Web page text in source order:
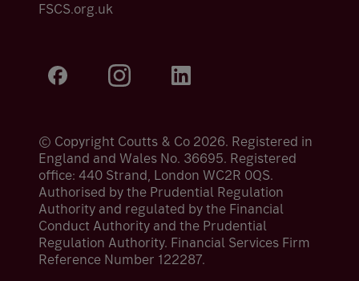
FSCS.org.uk
© Copyright Coutts & Co 2026. Registered in
England and Wales No. 36695. Registered
office: 440 Strand, London WC2R 0QS.
Authorised by the Prudential Regulation
Authority and regulated by the Financial
Conduct Authority and the Prudential
Regulation Authority. Financial Services Firm
Reference Number 122287.